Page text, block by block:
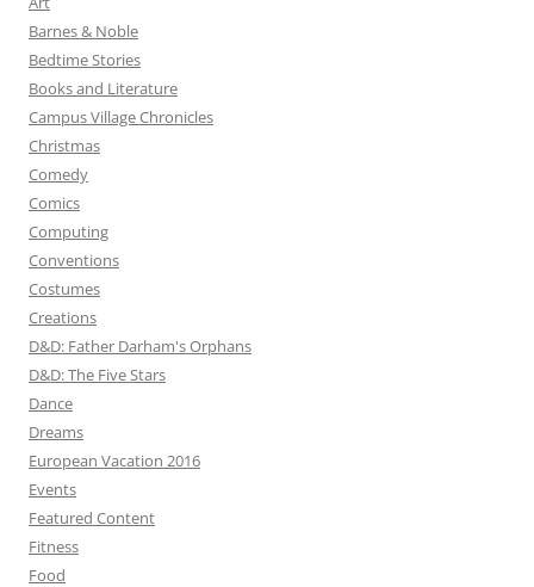
Barnes & Noble
Bedtime Stories
Books and Literature
Campus Village Chronicles
Christmas
Comedy
Comics
Computing
Conventions
Costumes
Creations
D&D: Father Darham's Orphans
D&D: The Five Stars
Dance
Dreams
European Vacation 2016
Events
Featured Content
Fitness
Food